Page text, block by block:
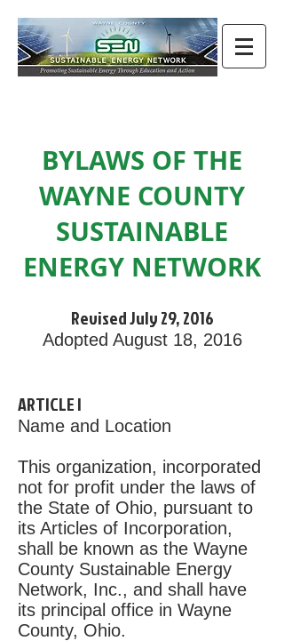
BYLAWS OF THE
WAYNE COUNTY
SUSTAINABLE
ENERGY NETWORK
Revised July 29, 2016
Adopted August 18, 2016
ARTICLE I
Name and Location
This organization, incorporated
not for profit under the laws of
the State of Ohio, pursuant to
its Articles of Incorporation,
shall be known as the Wayne
County Sustainable Energy
Network, Inc., and shall have
its principal office in Wayne
County, Ohio.